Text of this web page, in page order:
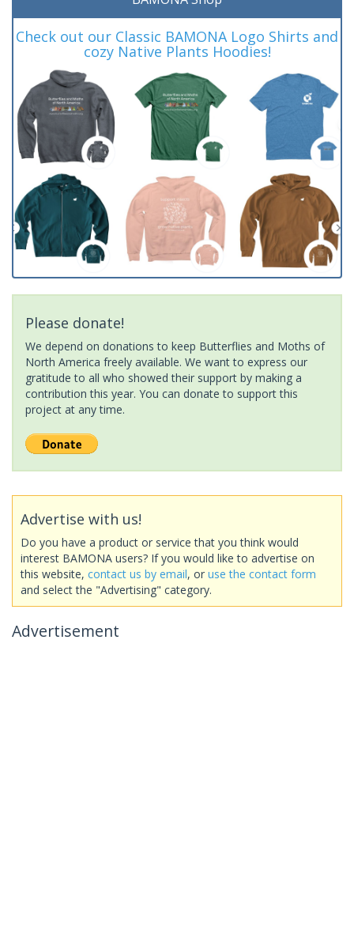
Check out our Classic BAMONA Logo Shirts and
cozy Native Plants Hoodies!
Please donate!
We depend on donations to keep Butterflies and Moths of
North America freely available. We want to express our
gratitude to all who showed their support by making a
contribution this year. You can donate to support this
project at any time.
Advertise with us!
Do you have a product or service that you think would
interest BAMONA users? If you would like to advertise on
this website, contact us by email, or use the contact form
and select the "Advertising" category.
Advertisement